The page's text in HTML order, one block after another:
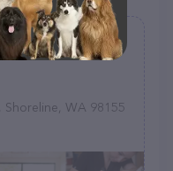
Center
Shoreline, WA 98155